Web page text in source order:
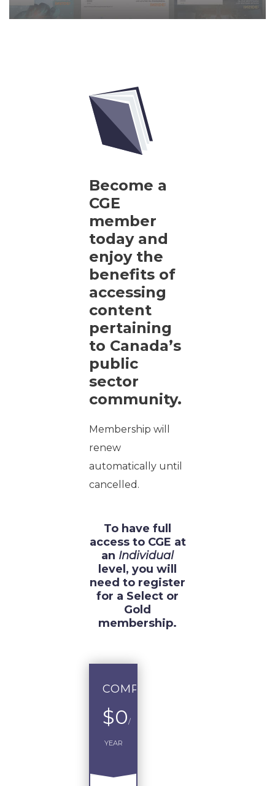
Become a
CGE
member
today and
enjoy the
benefits of
accessing
content
pertaining
to Canada’s
public
sector
community.
Membership will
renew
automatically until
cancelled.
To have full
access to CGE at
an Individual
level, you will
need to register
for a Select or
Gold
membership.
COMPLIMENTARY
$0/
YEAR